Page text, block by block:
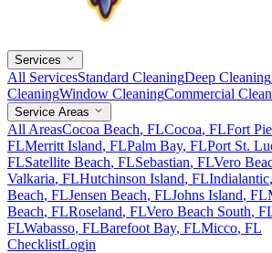
Services
All ServicesStandard CleaningDeep Cleaning
CleaningWindow CleaningCommercial
Service Areas
All AreasCocoa Beach, FLCocoa, FLFort
FLMerritt Island, FLPalm Bay, FLPort St.
FLSatellite Beach, FLSebastian, FLVero
Valkaria, FLHutchinson Island, FLIndialantic
Beach, FLJensen Beach, FLJohns Island, FL
Beach, FLRoseland, FLVero Beach South,
FLWabasso, FLBarefoot Bay, FLMicco, FL
ChecklistLogin